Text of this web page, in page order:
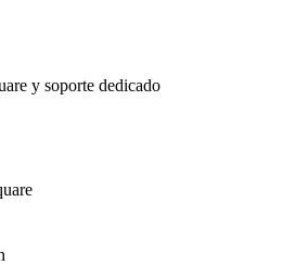
y soporte dedicado